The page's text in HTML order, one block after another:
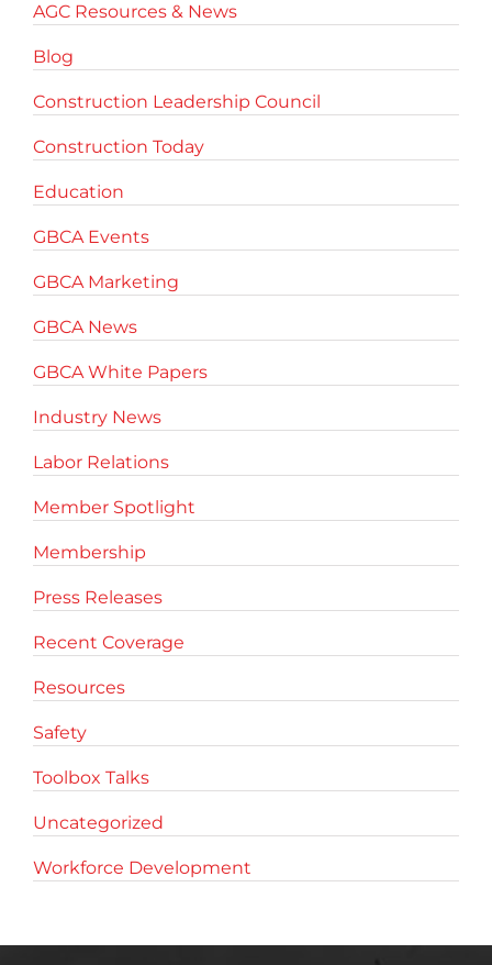
AGC Resources & News
Blog
Construction Leadership Council
Construction Today
Education
GBCA Events
GBCA Marketing
GBCA News
GBCA White Papers
Industry News
Labor Relations
Member Spotlight
Membership
Press Releases
Recent Coverage
Resources
Safety
Toolbox Talks
Uncategorized
Workforce Development